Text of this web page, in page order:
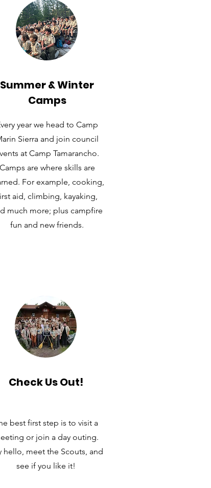
Summer & Winter
Camps
year we head to Camp
Sierra and join council
at Camp Tamarancho.
Camps are where skills are
For example, cooking,
aid, climbing, kayaking,
much more; plus campfire
fun and new friends.
Check Us Out!
best first step is to visit a
or join a day outing.
hello, meet the Scouts, and
see if you like it!